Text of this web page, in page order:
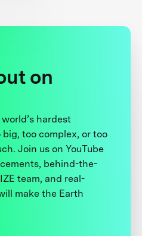
on
hardest
too complex, or too
Join us on YouTube
behind-the-
team, and real-
make the Earth